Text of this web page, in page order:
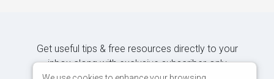
Get useful tips & free resources directly to your
inbox along with exclusive subscriber-only